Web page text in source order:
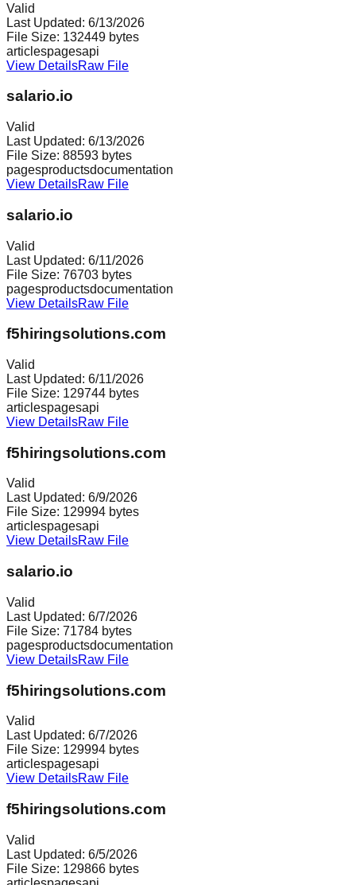
Valid
Last Updated: 6/13/2026
File Size: 132449 bytes
articlespagesapi
View DetailsRaw File
salario.io
Valid
Last Updated: 6/13/2026
File Size: 88593 bytes
pagesproductsdocumentation
View DetailsRaw File
salario.io
Valid
Last Updated: 6/11/2026
File Size: 76703 bytes
pagesproductsdocumentation
View DetailsRaw File
f5hiringsolutions.com
Valid
Last Updated: 6/11/2026
File Size: 129744 bytes
articlespagesapi
View DetailsRaw File
f5hiringsolutions.com
Valid
Last Updated: 6/9/2026
File Size: 129994 bytes
articlespagesapi
View DetailsRaw File
salario.io
Valid
Last Updated: 6/7/2026
File Size: 71784 bytes
pagesproductsdocumentation
View DetailsRaw File
f5hiringsolutions.com
Valid
Last Updated: 6/7/2026
File Size: 129994 bytes
articlespagesapi
View DetailsRaw File
f5hiringsolutions.com
Valid
Last Updated: 6/5/2026
File Size: 129866 bytes